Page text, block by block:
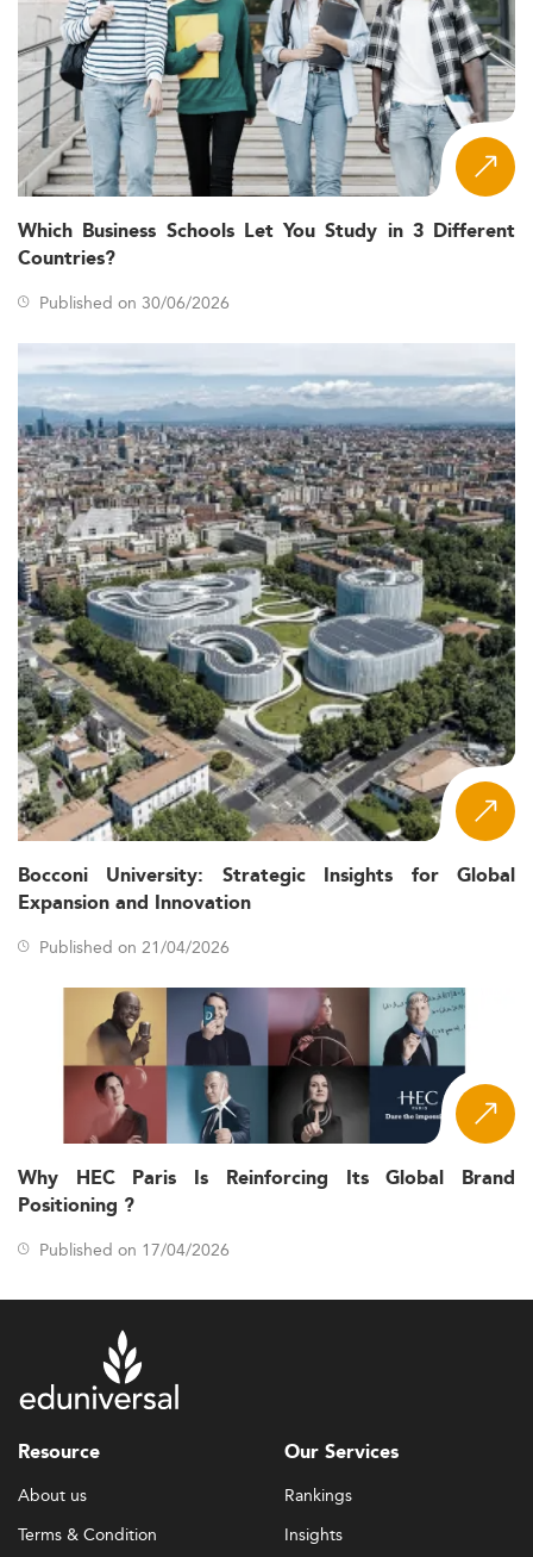
Which Business Schools Let You Study in 3 Different
Countries?
Published on 30/06/2026
Bocconi University: Strategic Insights for Global
Expansion and Innovation
Published on 21/04/2026
Why HEC Paris Is Reinforcing Its Global Brand
Positioning ?
Published on 17/04/2026
Resource
About us
Terms & Condition
Our Services
Rankings
Insights